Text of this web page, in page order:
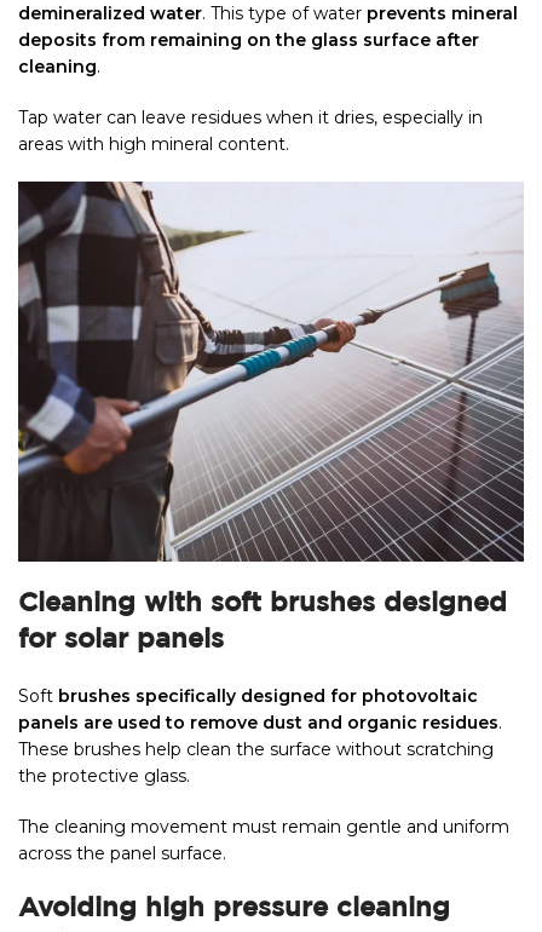
demineralized water. This type of water prevents mineral
deposits from remaining on the glass surface after
cleaning.
Tap water can leave residues when it dries, especially in
areas with high mineral content.
Cleaning with soft brushes designed
for solar panels
Soft brushes specifically designed for photovoltaic
panels are used to remove dust and organic residues.
These brushes help clean the surface without scratching
the protective glass.
The cleaning movement must remain gentle and uniform
across the panel surface.
Avoiding high pressure cleaning